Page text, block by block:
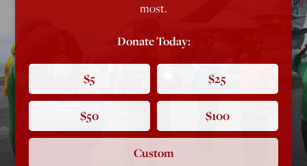
most.
Donate Today:
$5 $25
$50 $100
Custom